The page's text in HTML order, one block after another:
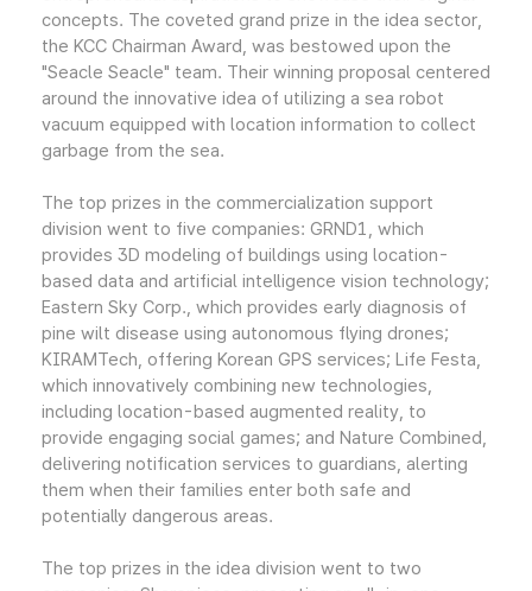
concepts. The coveted grand prize in the idea sector,
the KCC Chairman Award, was bestowed upon the
"Seacle Seacle" team. Their winning proposal centered
around the innovative idea of utilizing a sea robot
vacuum equipped with location information to collect
garbage from the sea.
The top prizes in the commercialization support
division went to five companies: GRND1, which
provides 3D modeling of buildings using location-
based data and artificial intelligence vision technology;
Eastern Sky Corp., which provides early diagnosis of
pine wilt disease using autonomous flying drones;
KIRAMTech, offering Korean GPS services; Life Festa,
which innovatively combining new technologies,
including location-based augmented reality, to
provide engaging social games; and Nature Combined,
delivering notification services to guardians, alerting
them when their families enter both safe and
potentially dangerous areas.
The top prizes in the idea division went to two